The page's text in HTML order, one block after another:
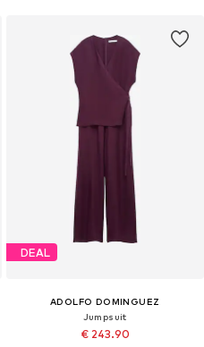
DEAL
ADOLFO DOMINGUEZ
Jumpsuit
€ 243.90